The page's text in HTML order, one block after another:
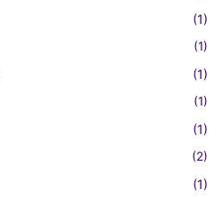
(1)
(1)
(1)
(1)
(1)
(2)
(1)